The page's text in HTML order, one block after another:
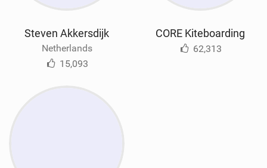
Steven Akkersdijk
Netherlands
15,093
CORE Kiteboarding
62,313